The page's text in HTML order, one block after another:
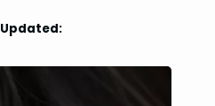
Updated: